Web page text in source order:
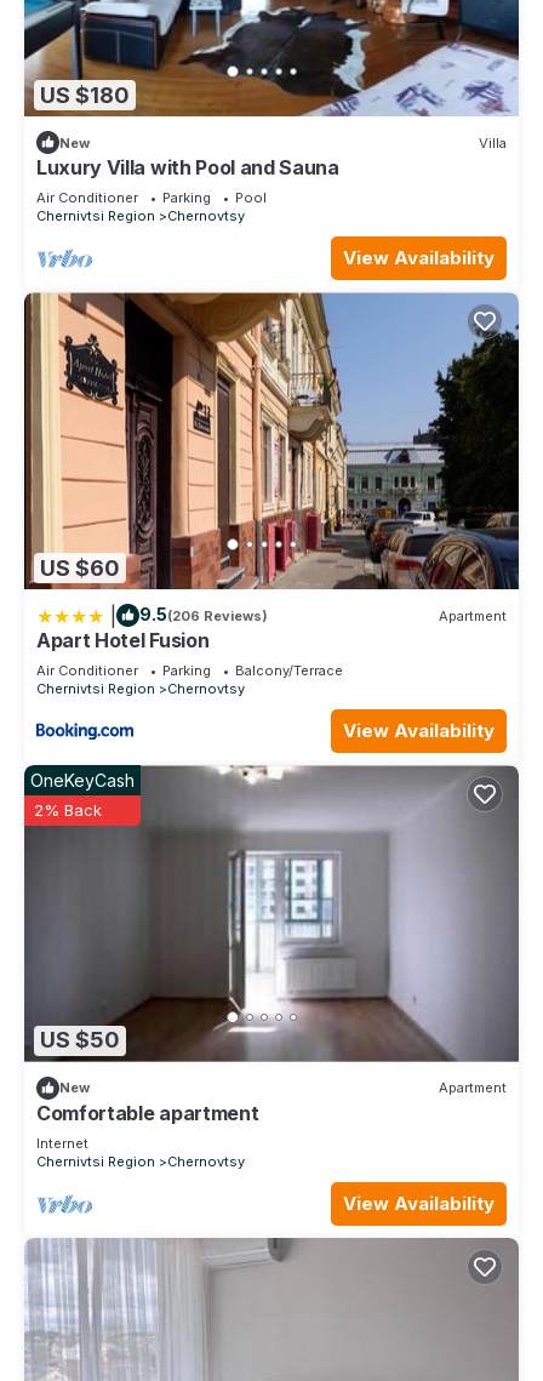
US $180
New Villa
Luxury Villa with Pool and Sauna
Air Conditioner Parking
Pool
Chernivtsi Region
Chernovtsy
View Availability
US $60
9.5(206 Reviews) Apartment
Apart Hotel Fusion
Air Conditioner Parking
Balcony/Terrace
Chernivtsi Region
Chernovtsy
View Availability
US $50
OneKeyCash
2% Back
New Apartment
Comfortable apartment
Internet
Chernivtsi Region
Chernovtsy
View Availability